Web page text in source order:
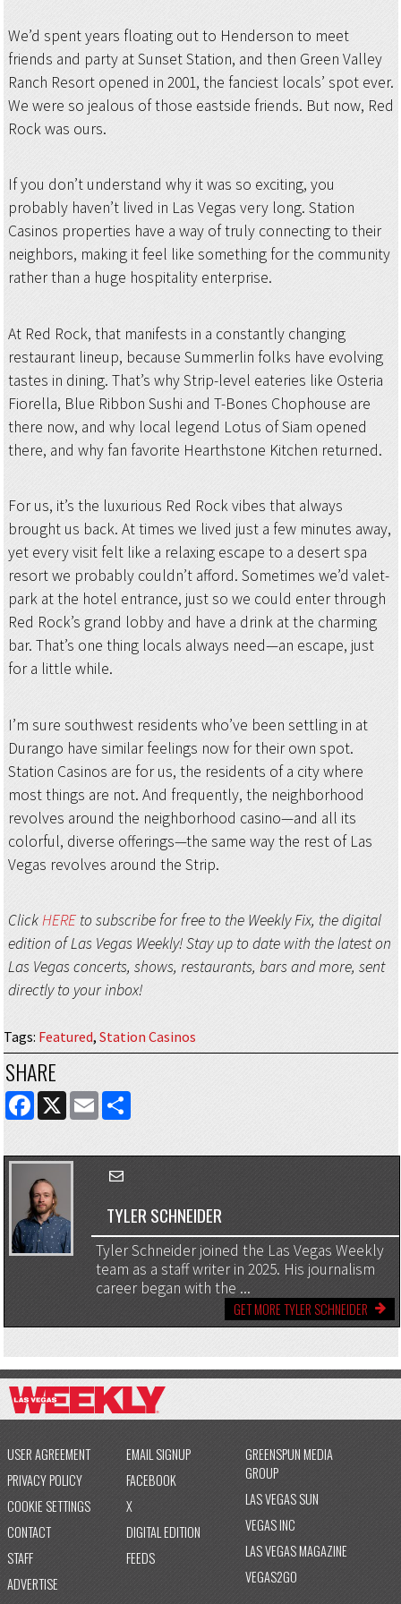
We’d spent years floating out to Henderson to meet
friends and party at Sunset Station, and then Green Valley
Ranch Resort opened in 2001, the fanciest locals’ spot ever.
We were so jealous of those eastside friends. But now, Red
Rock was ours.
If you don’t understand why it was so exciting, you
probably haven’t lived in Las Vegas very long. Station
Casinos properties have a way of truly connecting to their
neighbors, making it feel like something for the community
rather than a huge hospitality enterprise.
At Red Rock, that manifests in a constantly changing
restaurant lineup, because Summerlin folks have evolving
tastes in dining. That’s why Strip-level eateries like Osteria
Fiorella, Blue Ribbon Sushi and T-Bones Chophouse are
there now, and why local legend Lotus of Siam opened
there, and why fan favorite Hearthstone Kitchen returned.
For us, it’s the luxurious Red Rock vibes that always
brought us back. At times we lived just a few minutes away,
yet every visit felt like a relaxing escape to a desert spa
resort we probably couldn’t afford. Sometimes we’d valet-
park at the hotel entrance, just so we could enter through
Red Rock’s grand lobby and have a drink at the charming
bar. That’s one thing locals always need—an escape, just
for a little while.
I’m sure southwest residents who’ve been settling in at
Durango have similar feelings now for their own spot.
Station Casinos are for us, the residents of a city where
most things are not. And frequently, the neighborhood
revolves around the neighborhood casino—and all its
colorful, diverse offerings—the same way the rest of Las
Vegas revolves around the Strip.
ClickHEREto subscribe for free to the Weekly Fix, the digital
edition of Las Vegas Weekly! Stay up to date with the latest on
Las Vegas concerts, shows, restaurants, bars and more, sent
directly to your inbox!
Tags: Featured, Station Casinos
SHARE
FACEBOOK
X EMAILSHARE
TYLER SCHNEIDER
Tyler Schneider joined the Las Vegas Weekly
team as a staff writer in 2025. His journalism
career began with the ...
GET MORE TYLER SCHNEIDER
USER AGREEMENT
PRIVACY POLICY
COOKIE SETTINGS
CONTACT
STAFF
ADVERTISE
EMAIL SIGNUP
FACEBOOK
X
DIGITAL EDITION
FEEDS
GREENSPUN MEDIA
GROUP
LAS VEGAS SUN
VEGAS INC
LAS VEGAS MAGAZINE
VEGAS2GO